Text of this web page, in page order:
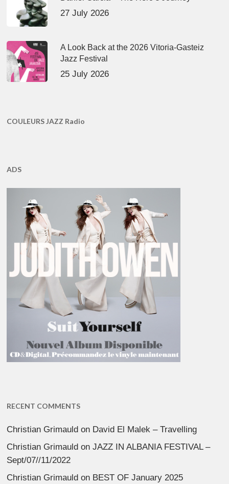
27 July 2026
A Look Back at the 2026 Vitoria-Gasteiz
Jazz Festival
25 July 2026
COULEURS JAZZ Radio
ADS
RECENT COMMENTS
Christian Grimauld on David El Malek – Travelling
Christian Grimauld onJAZZ IN ALBANIA FESTIVAL –
Sept/07//11/2022
Christian Grimauld on BEST OF January 2025